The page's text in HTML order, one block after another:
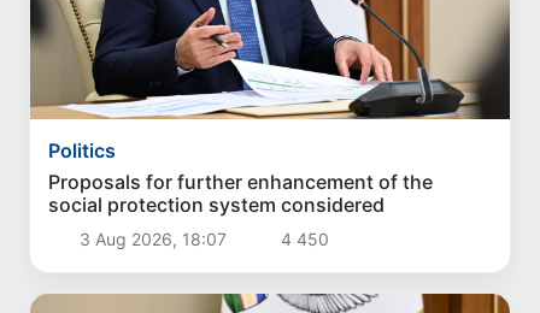
Politics
Proposals for further enhancement of the
social protection system considered
3 Aug 2026, 18:07 4 450